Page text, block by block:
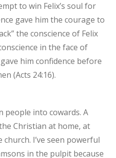
to win Felix’s soul for
gave him the courage to
the conscience of Felix
in the face of
him confidence before
(Acts 24:16).
people into cowards. A
Christian at home, at
I’ve seen powerful
in the pulpit because